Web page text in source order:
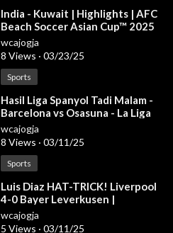
⁣India - Kuwait | Highlights | AFC
Beach Soccer Asian Cup™ 2025
wcajogja
8 Views · 03/23/25
Sports
⁣Hasil Liga Spanyol Tadi Malam -
Barcelona vs Osasuna - La Liga
2024/2025 Pekan 27
wcajogja
8 Views · 03/11/25
Sports
⁣Luis Diaz HAT-TRICK! Liverpool
4-0 Bayer Leverkusen |
Champions League Highlights
wcajogja
5 Views · 03/11/25